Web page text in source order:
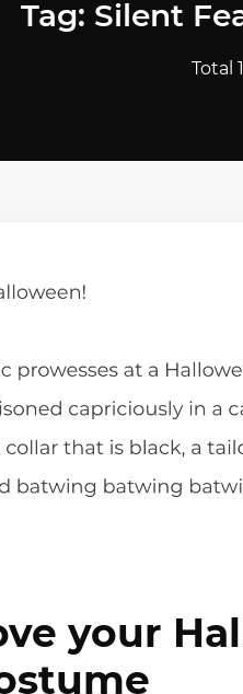
Tag: Silent
Total
your